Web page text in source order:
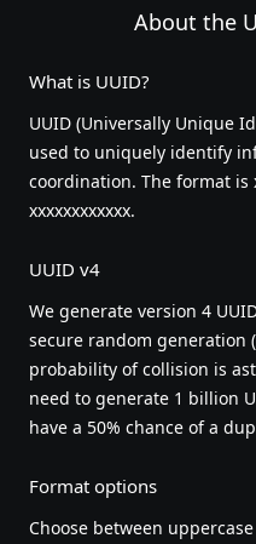
About the
What is UUID?
UUID (Universally Unique
used to uniquely identify
coordination. The format is
xxxxxxxxxxxx.
UUID v4
We generate version 4
secure random generation
probability of collision is
need to generate 1 billion
have a 50% chance of a
Format options
Choose between